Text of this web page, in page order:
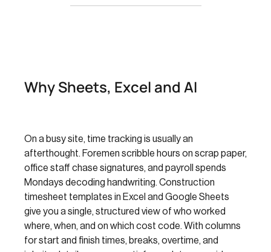
Why Sheets, Excel and AI
On a busy site, time tracking is usually an
afterthought. Foremen scribble hours on scrap paper,
office staff chase signatures, and payroll spends
Mondays decoding handwriting. Construction
timesheet templates in Excel and Google Sheets
give you a single, structured view of who worked
where, when, and on which cost code. With columns
for start and finish times, breaks, overtime, and